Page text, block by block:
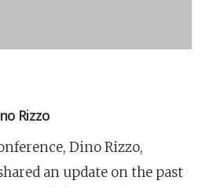
Rizzo
Dino Rizzo,
an update on the past